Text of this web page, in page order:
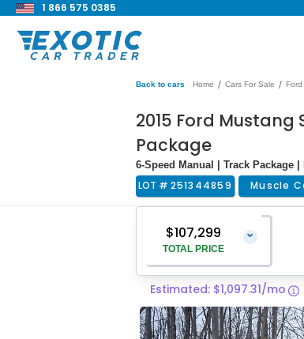
1 866 575 0385
Back to cars Home / Cars For Sale / Ford
2015 Ford
Package
6-Speed Manual | Track Package
LOT # 251344859 Muscle
$107,299
TOTAL PRICE
⌄
Vehicle Price
Pre-Delivery Service Charge
Estimated: $1,097.31/mo